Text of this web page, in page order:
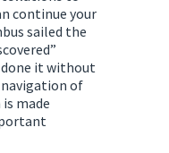
continue your
sailed the
done it without
of
made